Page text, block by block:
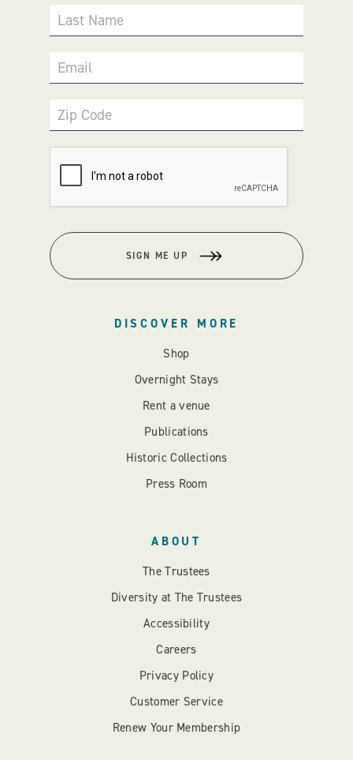
Last Name
Email
Zip Code
SIGN ME UP
DISCOVER MORE
Shop
Overnight Stays
Rent a venue
Publications
Historic Collections
Press Room
ABOUT
The Trustees
Diversity at The Trustees
Accessibility
Careers
Privacy Policy
Customer Service
Renew Your Membership